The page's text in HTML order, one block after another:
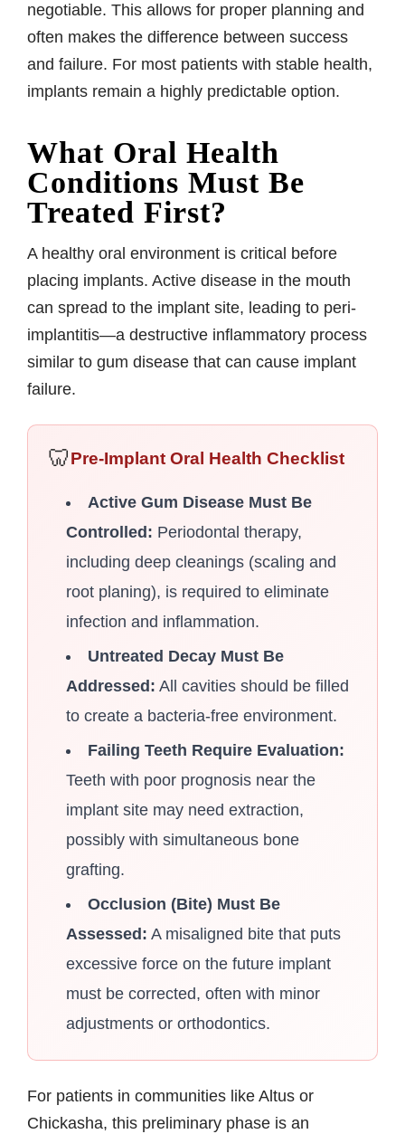
negotiable. This allows for proper planning and
often makes the difference between success
and failure. For most patients with stable health,
implants remain a highly predictable option.
What Oral Health
Conditions Must Be
Treated First?
A healthy oral environment is critical before
placing implants. Active disease in the mouth
can spread to the implant site, leading to peri-
implantitis—a destructive inflammatory process
similar to gum disease that can cause implant
failure.
🦷Pre-Implant Oral Health Checklist
Active Gum Disease Must Be
Controlled: Periodontal therapy,
including deep cleanings (scaling and
root planing), is required to eliminate
infection and inflammation.
Untreated Decay Must Be
Addressed: All cavities should be filled
to create a bacteria-free environment.
Failing Teeth Require Evaluation:
Teeth with poor prognosis near the
implant site may need extraction,
possibly with simultaneous bone
grafting.
Occlusion (Bite) Must Be
Assessed: A misaligned bite that puts
excessive force on the future implant
must be corrected, often with minor
adjustments or orthodontics.
For patients in communities like Altus or
Chickasha, this preliminary phase is an